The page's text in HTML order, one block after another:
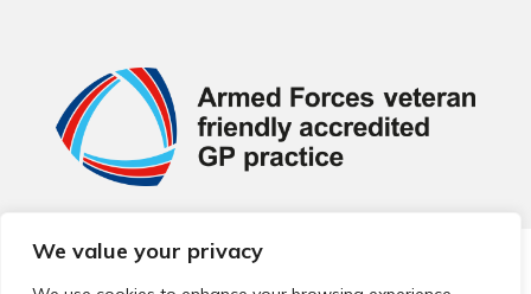
We value your privacy
© 2026 Local Community Primary Care Network.
reserved.